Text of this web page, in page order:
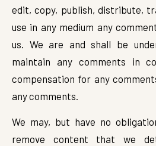
edit, copy, publish, distribute,
use in any medium any
us. We are and shall be
maintain any comments in
compensation for any
any comments.
We may, but have no
remove content that we